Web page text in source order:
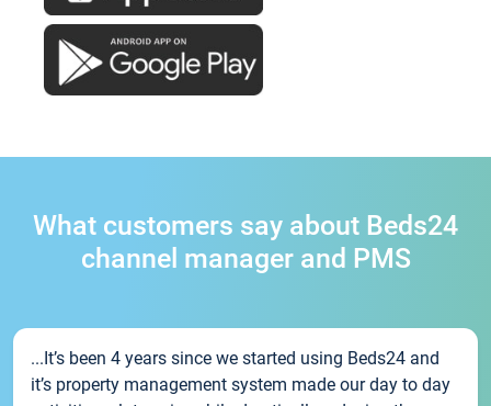
What customers say about Beds24
channel manager and PMS
...It’s been 4 years since we started using Beds24 and
it’s property management system made our day to day